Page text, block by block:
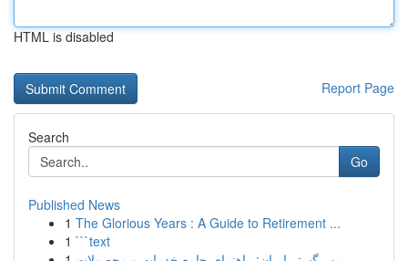
HTML is disabled
Report Page
Search
Go
Published News
1 The Glorious Years : A Guide to Retirement ...
1 ```text